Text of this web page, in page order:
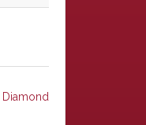
Diamond